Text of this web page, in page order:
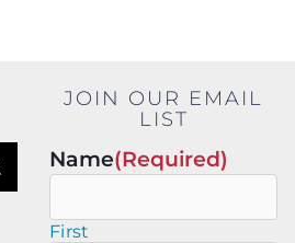
JOIN OUR EMAIL
LIST
Name(Required)
First